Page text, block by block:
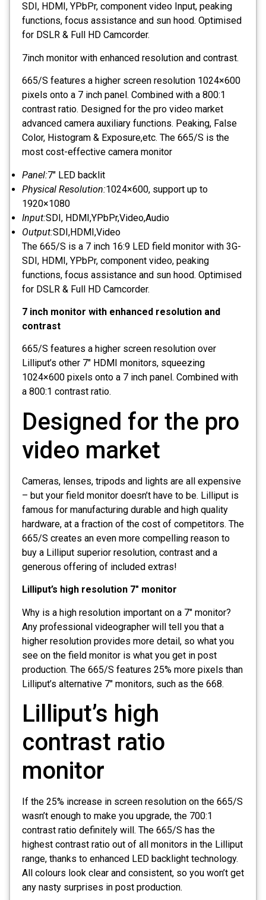
SDI, HDMI, YPbPr, component video Input, peaking
functions, focus assistance and sun hood. Optimised
for DSLR & Full HD Camcorder.
7inch monitor with enhanced resolution and contrast.
665/S features a higher screen resolution 1024×600
pixels onto a 7 inch panel. Combined with a 800:1
contrast ratio. Designed for the pro video market
advanced camera auxiliary functions. Peaking, False
Color, Histogram & Exposure,etc. The 665/S is the
most cost-effective camera monitor
Panel:7" LED backlit
Physical Resolution:1024×600, support up to
1920×1080
Input:SDI, HDMI,YPbPr,Video,Audio
Output:SDI,HDMI,Video
The 665/S is a 7 inch 16:9 LED field monitor with 3G-
SDI, HDMI, YPbPr, component video, peaking
functions, focus assistance and sun hood. Optimised
for DSLR & Full HD Camcorder.
7 inch monitor with enhanced resolution and
contrast
665/S features a higher screen resolution over
Lilliput’s other 7″ HDMI monitors, squeezing
1024×600 pixels onto a 7 inch panel. Combined with
a 800:1 contrast ratio.
Designed for the pro
video market
Cameras, lenses, tripods and lights are all expensive
– but your field monitor doesn’t have to be. Lilliput is
famous for manufacturing durable and high quality
hardware, at a fraction of the cost of competitors. The
665/S creates an even more compelling reason to
buy a Lilliput superior resolution, contrast and a
generous offering of included extras!
Lilliput’s high resolution 7″ monitor
Why is a high resolution important on a 7″ monitor?
Any professional videographer will tell you that a
higher resolution provides more detail, so what you
see on the field monitor is what you get in post
production. The 665/S features 25% more pixels than
Lilliput’s alternative 7″ monitors, such as the 668.
Lilliput’s high
contrast ratio
monitor
If the 25% increase in screen resolution on the 665/S
wasn’t enough to make you upgrade, the 700:1
contrast ratio definitely will. The 665/S has the
highest contrast ratio out of all monitors in the Lilliput
range, thanks to enhanced LED backlight technology.
All colours look clear and consistent, so you won’t get
any nasty surprises in post production.